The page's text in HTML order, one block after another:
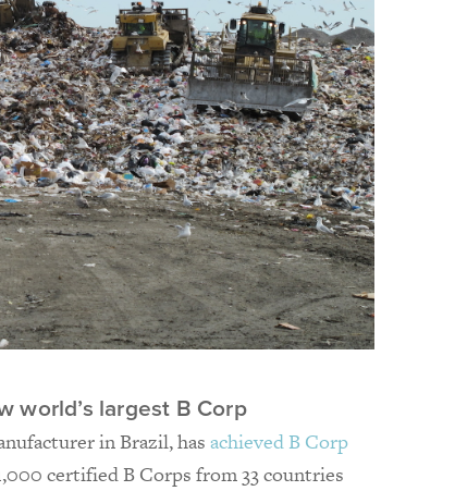
world’s largest B Corp
in Brazil, hasachieved B Corp
certified B Corps from 33 countries